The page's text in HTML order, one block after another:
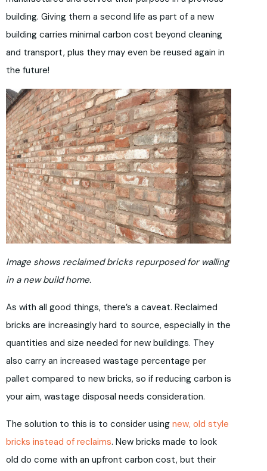
building. Giving them a second life as part of a new
building carries minimal carbon cost beyond cleaning
and transport, plus they may even be reused again in
the future!
Image shows reclaimed bricks repurposed for walling
in a new build home.
As with all good things, there’s a caveat. Reclaimed
bricks are increasingly hard to source, especially in the
quantities and size needed for new buildings. They
also carry an increased wastage percentage per
pallet compared to new bricks, so if reducing carbon is
your aim, wastage disposal needs consideration.
The solution to this is to consider using new, old style
bricks instead of reclaims. New bricks made to look
old do come with an upfront carbon cost, but their